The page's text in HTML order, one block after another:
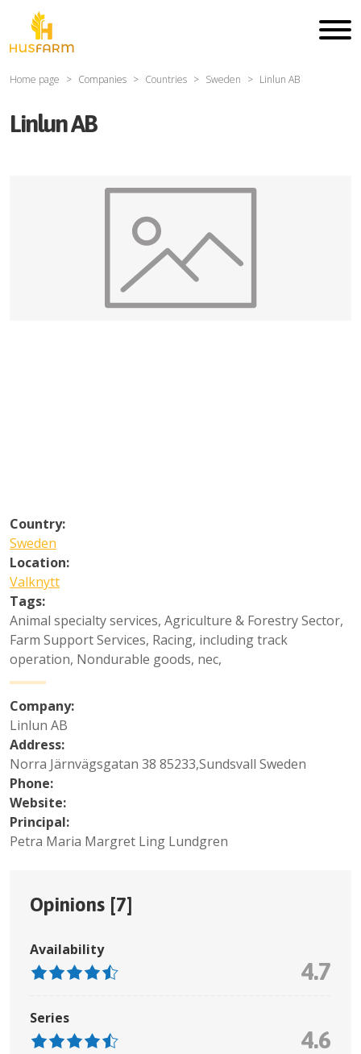
Home page Companies Countries Sweden Linlun AB
Linlun AB
Country:
Sweden
Location:
Valknytt
Tags:
Animal specialty services, Agriculture & Forestry Sector,
Farm Support Services, Racing, including track
operation, Nondurable goods, nec,
Company:
Linlun AB
Address:
Norra Järnvägsgatan 38 85233,Sundsvall Sweden
Phone:
Website:
Principal:
Petra Maria Margret Ling Lundgren
Opinions [7]
Availability
4.7
Series
4.6